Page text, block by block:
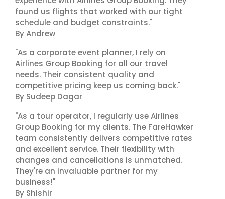
found us flights that worked with our tight
schedule and budget constraints."
By Andrew
"As a corporate event planner, I rely on
Airlines Group Booking for all our travel
needs. Their consistent quality and
competitive pricing keep us coming back."
By Sudeep Dagar
"As a tour operator, I regularly use Airlines
Group Booking for my clients. The FareHawker
team consistently delivers competitive rates
and excellent service. Their flexibility with
changes and cancellations is unmatched.
They're an invaluable partner for my
business!"
By Shishir